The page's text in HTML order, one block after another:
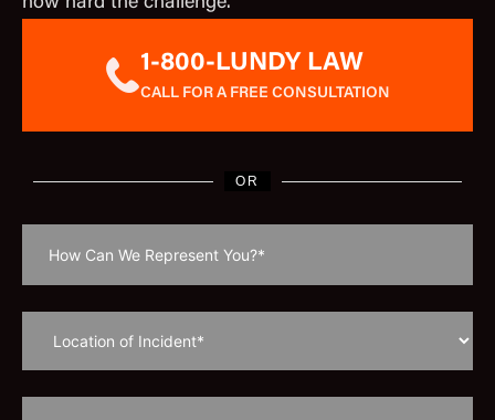
1-800-LUNDY LAW
CALL FOR A FREE CONSULTATION
OR